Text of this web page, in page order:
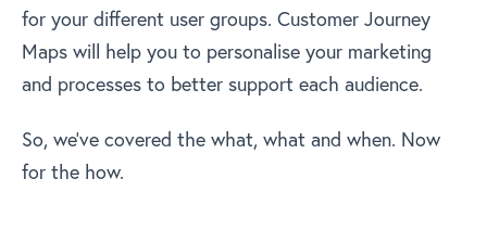
for your different user groups. Customer Journey
Maps will help you to personalise your marketing
and processes to better support each audience.
So, we’ve covered the what, what and when. Now
for the how.